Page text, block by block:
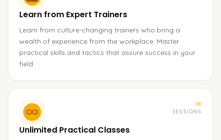
Learn from Expert Trainers
Learn from culture-changing trainers who bring a
wealth of experience from the workplace. Master
practical skills and tactics that assure success in your
field.
∞
SESSIONS
Unlimited Practical Classes